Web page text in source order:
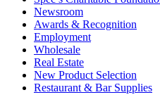
Newsroom
Awards & Recognition
Employment
Wholesale
Real Estate
New Product Selection
Restaurant & Bar Supplies